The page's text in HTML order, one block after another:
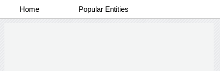
Home Popular Entities